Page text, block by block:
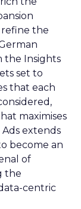
refine the
the Insights
set to
that each
maximises
Ads extends
become an
of
the
centric